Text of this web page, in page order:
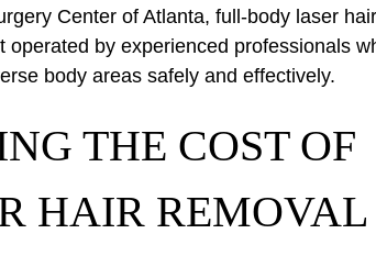
Center of Atlanta, full-body laser
by experienced professionals
body areas safely and effectively.
THE COST OF
HAIR REMOVAL